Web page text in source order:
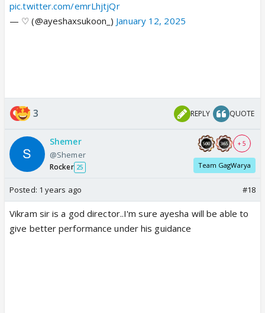
pic.twitter.com/emrLhjtjQr
— ♡ (@ayeshaxsukoon_) January 12, 2025
3 REPLY QUOTE
Shemer
@Shemer
Rocker 25
+ 5
Team GagWarya
Posted: 1 years ago #18
Vikram sir is a god director..I'm sure ayesha will be able to
give better performance under his guidance